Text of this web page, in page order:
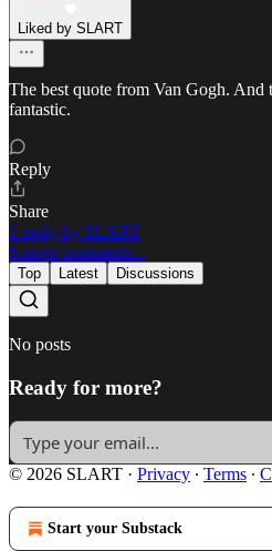
Liked by SLART
The best quote from Van Gogh. And
fantastic.
Reply
Share
1 reply by SLART
6 more comments...
Top Latest Discussions
No posts
Ready for more?
© 2026 SLART · Privacy ∙ Terms ∙
Start your Substack